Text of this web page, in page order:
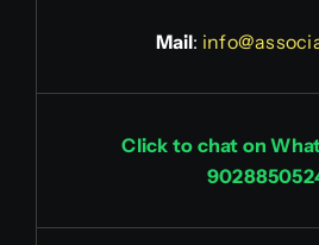
Mail:
Click to chat on